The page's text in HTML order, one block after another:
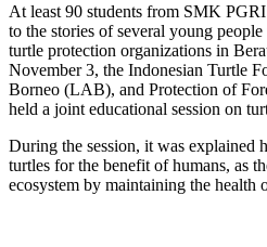
At least 90 students from SMK
to the stories of several young
turtle protection organizations in
November 3, the Indonesian Turtle
Borneo (LAB), and Protection of
held a joint educational session on
During the session, it was explained
turtles for the benefit of humans, as
ecosystem by maintaining the health